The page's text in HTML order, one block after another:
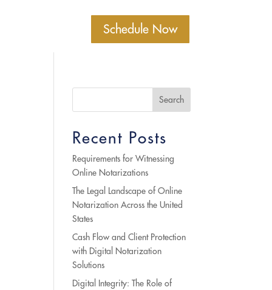
Schedule Now
Search
Recent Posts
Requirements for Witnessing
Online Notarizations
The Legal Landscape of Online
Notarization Across the United
States
Cash Flow and Client Protection
with Digital Notarization
Solutions
Digital Integrity: The Role of